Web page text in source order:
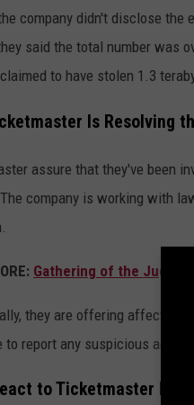
company didn't disclose
said the total number was
to have stolen 1.3
Is Resolving
assure that they've been
company is working with
Gathering of the
they are offering affected
to report any suspicious
to Ticketmaster